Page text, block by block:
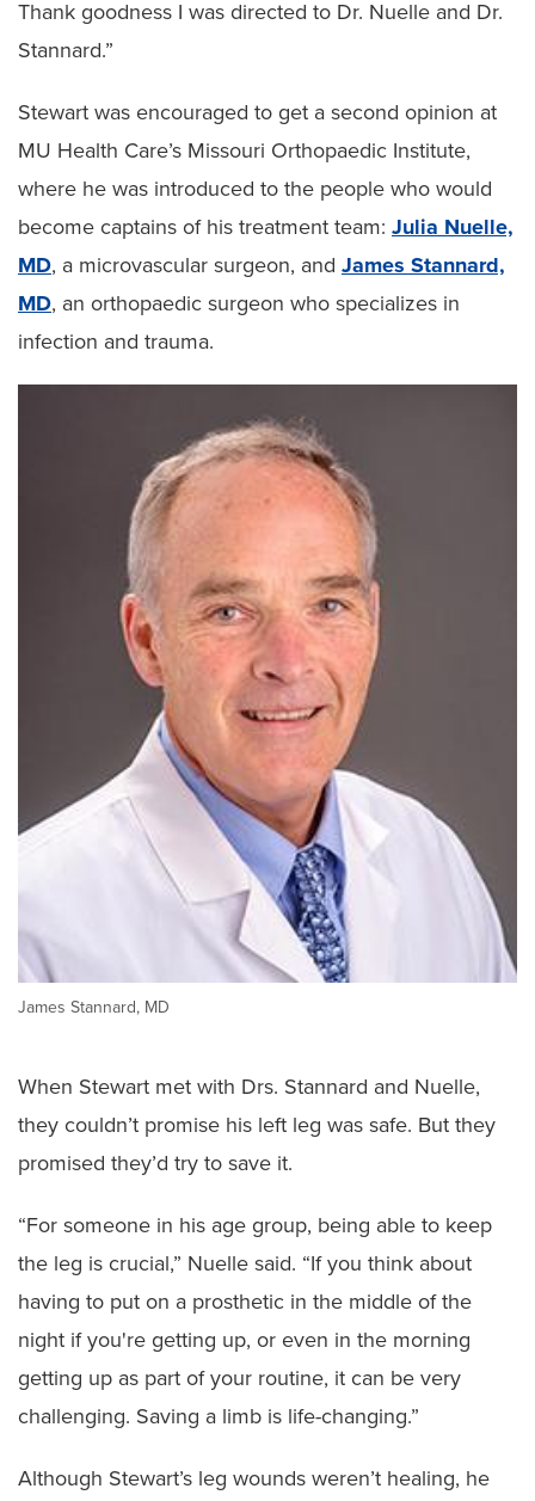
Thank goodness I was directed to Dr. Nuelle and Dr.
Stannard.”
Stewart was encouraged to get a second opinion at
MU Health Care’s Missouri Orthopaedic Institute,
where he was introduced to the people who would
become captains of his treatment team: Julia Nuelle,
MD, a microvascular surgeon, and James Stannard,
MD, an orthopaedic surgeon who specializes in
infection and trauma.
James Stannard, MD
When Stewart met with Drs. Stannard and Nuelle,
they couldn’t promise his left leg was safe. But they
promised they’d try to save it.
“For someone in his age group, being able to keep
the leg is crucial,” Nuelle said. “If you think about
having to put on a prosthetic in the middle of the
night if you're getting up, or even in the morning
getting up as part of your routine, it can be very
challenging. Saving a limb is life-changing.”
Although Stewart’s leg wounds weren’t healing, he